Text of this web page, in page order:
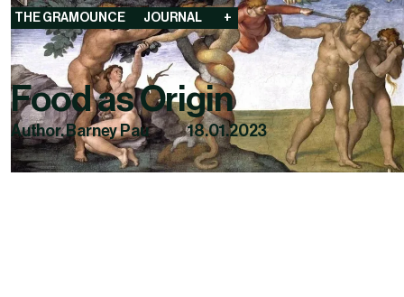
THE GRAMOUNCE JOURNAL +
Food as Origin
Author. Barney Pau 18.01.2023